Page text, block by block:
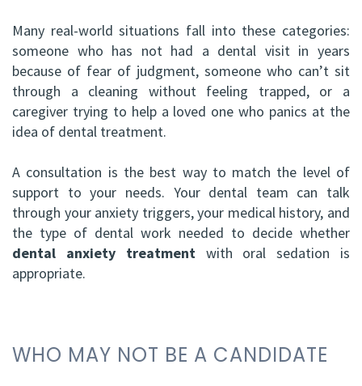
Many real-world situations fall into these categories:
someone who has not had a dental visit in years
because of fear of judgment, someone who can’t sit
through a cleaning without feeling trapped, or a
caregiver trying to help a loved one who panics at the
idea of dental treatment.
A consultation is the best way to match the level of
support to your needs. Your dental team can talk
through your anxiety triggers, your medical history, and
the type of dental work needed to decide whether
dental anxiety treatmentwith oral sedation is
appropriate.
WHO MAY NOT BE A CANDIDATE